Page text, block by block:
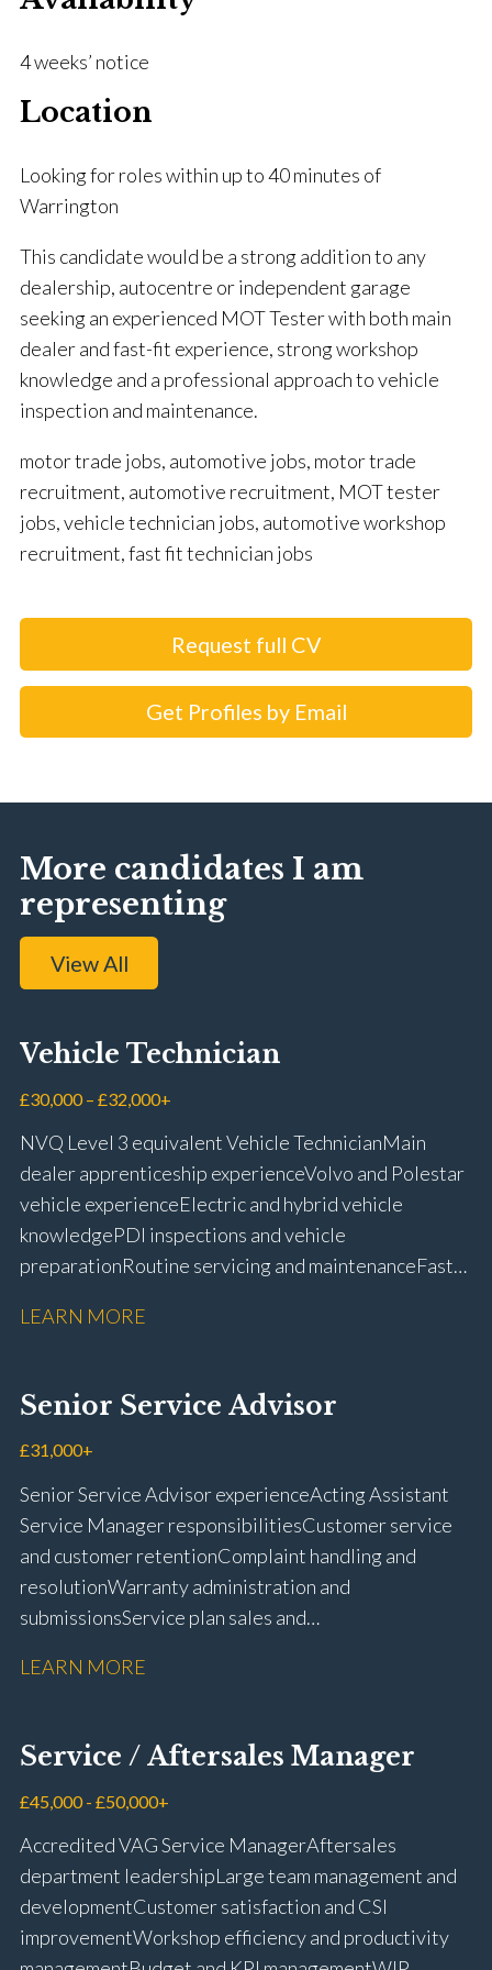
4 weeks’ notice
Location
Looking for roles within up to 40 minutes of
Warrington
This candidate would be a strong addition to any
dealership, autocentre or independent garage
seeking an experienced MOT Tester with both main
dealer and fast-fit experience, strong workshop
knowledge and a professional approach to vehicle
inspection and maintenance.
motor trade jobs, automotive jobs, motor trade
recruitment, automotive recruitment, MOT tester
jobs, vehicle technician jobs, automotive workshop
recruitment, fast fit technician jobs
Request full CV
Get Profiles by Email
More candidates I am
representing
View All
Vehicle Technician
£30,000 – £32,000+
NVQ Level 3 equivalent Vehicle Technician Main
dealer apprenticeship experience Volvo and Polestar
vehicle experience Electric and hybrid vehicle
knowledge PDI inspections and vehicle
preparation Routine servicing and maintenance Fast-
rectification Vehicle health checks Diagnostic work
fitting Workshop health and safety awareness Full UK
driving licence
LEARN MORE
Senior Service Advisor
£31,000+
Senior Service Advisor experience Acting Assistant
Service Manager responsibilities Customer service
and customer retention Complaint handling and
resolution Warranty administration and
submissions Service plan sales and
repairs Workshop diary management and
Keyloop, Coopers and Super Service 1Link, MOT Club
and manufacturer portals CSI and CX performance
management Workshop and Technician liaison Job
card preparation and administration Full UK driving
licence
LEARN MORE
Service / Aftersales Manager
£45,000 - £50,000+
Accredited VAG Service Manager Aftersales
department leadership Large team management and
development Customer satisfaction and CSI
improvement Workshop efficiency and productivity